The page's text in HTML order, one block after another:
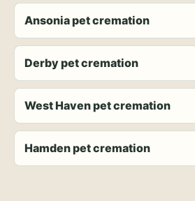
Ansonia pet cremation
Derby pet cremation
West Haven pet cremation
Hamden pet cremation